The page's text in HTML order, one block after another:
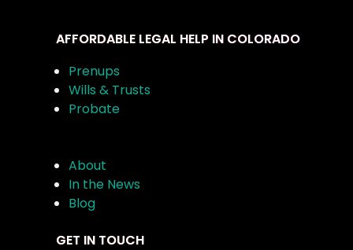
AFFORDABLE LEGAL HELP IN COLORADO
Prenups
Wills & Trusts
Probate
About
In the News
Blog
GET IN TOUCH